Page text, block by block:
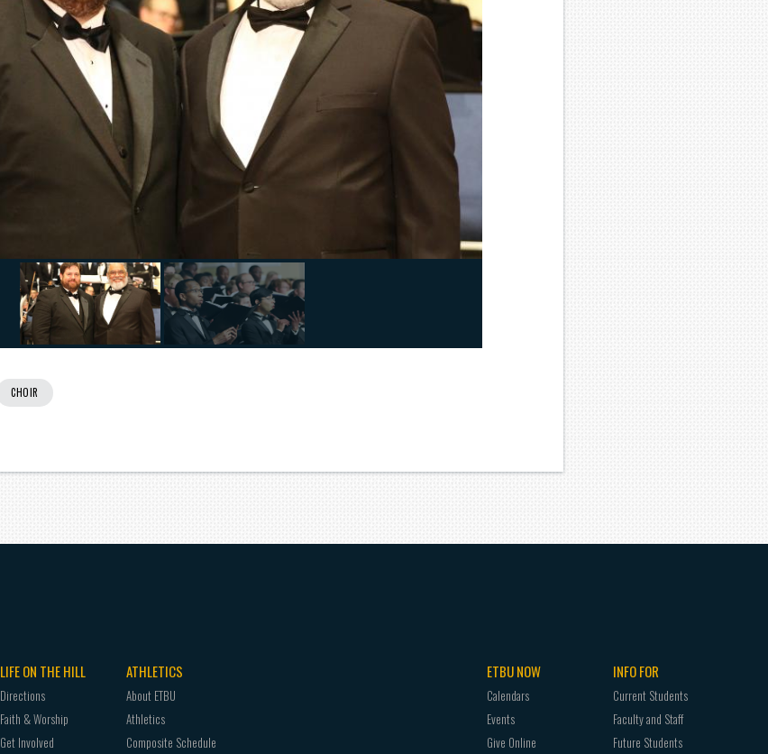
CHOIR
LIFE ON THE HILL
Directions
Faith & Worship
Get Involved
ATHLETICS
About ETBU
Athletics
Composite Schedule
ETBU NOW
Calendars
Events
Give Online
INFO FOR
Current Students
Faculty and Staff
Future Students